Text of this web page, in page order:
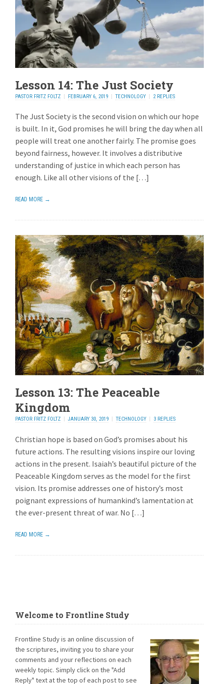
Lesson 14: The Just Society
PASTOR FRITZ FOLTZ FEBRUARY 6, 2019 TECHNOLOGY 2 REPLIES
The Just Society is the second vision on which our hope
is built. In it, God promises he will bring the day when all
people will treat one another fairly. The promise goes
beyond fairness, however. It involves a distributive
understanding of justice in which each person has
enough. Like all other visions of the […]
READ MORE →
Lesson 13: The Peaceable
Kingdom
PASTOR FRITZ FOLTZ JANUARY 30, 2019 TECHNOLOGY 3 REPLIES
Christian hope is based on God’s promises about his
future actions. The resulting visions inspire our loving
actions in the present. Isaiah’s beautiful picture of the
Peaceable Kingdom serves as the model for the first
vision. Its promise addresses one of history’s most
poignant expressions of humankind’s lamentation at
the ever-present threat of war. No […]
READ MORE →
Welcome to Frontline Study
Frontline Study is an online discussion of
the scriptures, inviting you to share your
comments and your reflections on each
weekly topic. Simply click on the "Add
Reply" text at the top of each post to see